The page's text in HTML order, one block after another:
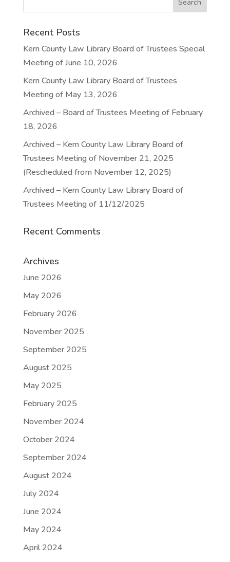
Recent Posts
Kern County Law Library Board of Trustees Special
Meeting of June 10, 2026
Kern County Law Library Board of Trustees
Meeting of May 13, 2026
Archived – Board of Trustees Meeting of February
18, 2026
Archived – Kern County Law Library Board of
Trustees Meeting of November 21, 2025
(Rescheduled from November 12, 2025)
Archived – Kern County Law Library Board of
Trustees Meeting of 11/12/2025
Recent Comments
Archives
June 2026
May 2026
February 2026
November 2025
September 2025
August 2025
May 2025
February 2025
November 2024
October 2024
September 2024
August 2024
July 2024
June 2024
May 2024
April 2024